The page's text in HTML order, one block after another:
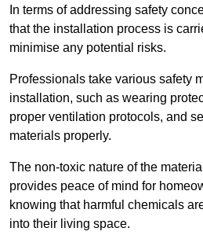
In terms of addressing safety
that the installation process is
minimise any potential risks.
Professionals take various safety
installation, such as wearing
proper ventilation protocols, and
materials properly.
The non-toxic nature of the
provides peace of mind for
knowing that harmful chemicals
into their living space.